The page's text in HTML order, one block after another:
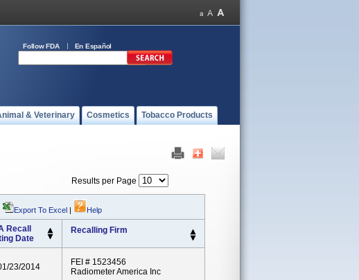
Follow FDA En Español
& Veterinary Cosmetics Tobacco Products
Results per Page
Export To Excel | Help
Recall
Date
Recalling Firm
23/2014
FEI # 1523456
Radiometer America Inc